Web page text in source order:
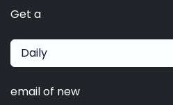
Get a
Daily
email of new